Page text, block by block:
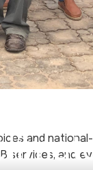
and
services, and